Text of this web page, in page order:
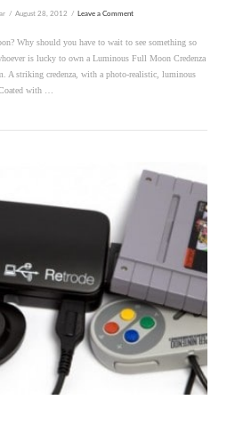
POST
August 28, 2012 Leave a Comment
Why should you have to wait to see something so
is lucky to own a Luminous Full Moon Credenza
A striking credenza, with a photo-realistic, luminous
with …